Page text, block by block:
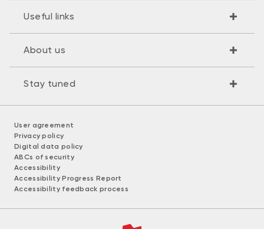
Useful links
About us
Stay tuned
User agreement
Privacy policy
Digital data policy
ABCs of security
Accessibility
Accessibility Progress Report
Accessibility feedback process